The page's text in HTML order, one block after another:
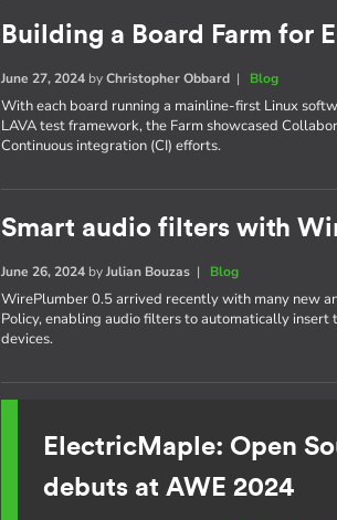
Building a Board Farm for
June 27, 2024 byChristopher Obbard | Blog
With each board running a mainline-first Linux
LAVA test framework, the Farm showcased
Continuous integration (CI) efforts.
Smart audio filters with
June 26, 2024 byJulian Bouzas | Blog
WirePlumber 0.5 arrived recently with many new
Policy, enabling audio filters to automatically
devices.
ElectricMaple: Open
debuts at AWE 2024